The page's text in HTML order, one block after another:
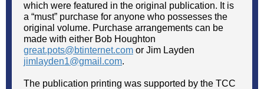
which were featured in the original publication. It is
a “must” purchase for anyone who possesses the
original volume. Purchase arrangements can be
made with either Bob Houghton
great.pots@btinternet.com or Jim Layden
jimlayden1@gmail.com.
The publication printing was supported by the TCC